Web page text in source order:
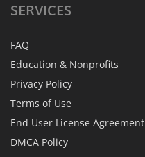
SERVICES
FAQ
Education & Nonprofits
Privacy Policy
Terms of Use
End User License Agreement
DMCA Policy